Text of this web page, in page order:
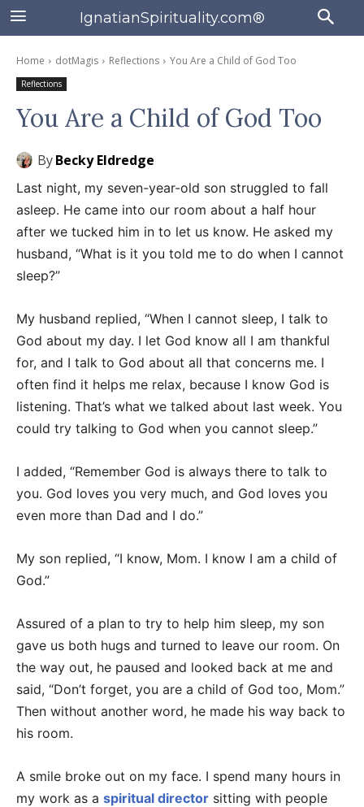
IgnatianSpirituality.com®
Home dotMagis Reflections You Are a Child of God Too
Reflections
You Are a Child of God Too
ByBecky Eldredge
Last night, my seven-year-old son struggled to fall
asleep. He came into our room about a half hour
after we tucked him in to let us know. He asked my
husband, “What is it you told me to do when I cannot
sleep?”
My husband replied, “When I cannot sleep, I talk to
God about my day. I let God know all I am thankful
for, and I talk to God about all that concerns me. I
often find it helps me relax, because I know God is
listening. That’s what we talked about last week. You
could try talking to God when you cannot sleep.”
I added, “Remember God is always there to talk to
you. God loves you very much, and God loves you
even more than Dad and I do.”
My son replied, “I know, Mom. I know I am a child of
God.”
Assured of a plan to try to help him sleep, my son
gave us both hugs and turned to leave our room. On
the way out, he paused and looked back at me and
said, “Don’t forget, you are a child of God too, Mom.”
Then without another word, he made his way back to
his room.
A smile broke out on my face. I spend many hours in
my work as a spiritual director sitting with people